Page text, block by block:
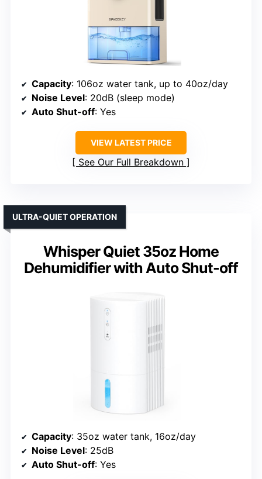
Capacity: 106oz water tank, up to 40oz/day
Noise Level: 20dB (sleep mode)
Auto Shut-off: Yes
VIEW LATEST PRICE
See Our Full Breakdown
Whisper Quiet 35oz Home
Dehumidifier with Auto Shut-off
ULTRA-QUIET OPERATION
Capacity: 35oz water tank, 16oz/day
Noise Level: 25dB
Auto Shut-off: Yes